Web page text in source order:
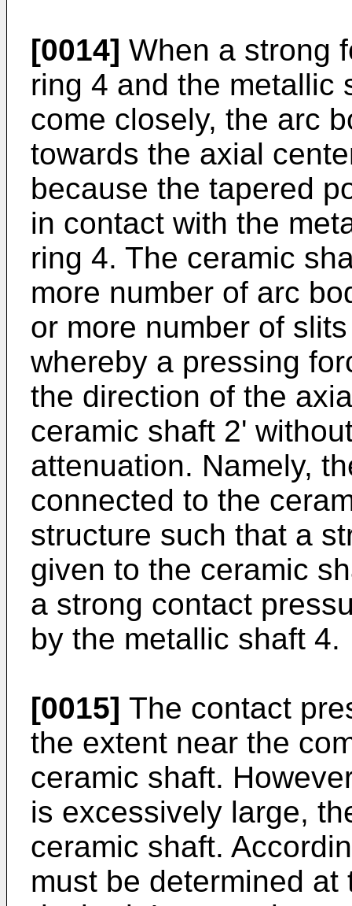
[0014] When a strong
ring 4 and the metallic
come closely, the arc
towards the axial
because the tapered
in contact with the
ring 4. The ceramic
more number of arc
or more number of
whereby a pressing
the direction of the
ceramic shaft 2'
attenuation. Namely,
connected to the
structure such that a
given to the ceramic
a strong contact
by the metallic shaft 4.
[0015] The contact
the extent near the
ceramic shaft.
is excessively large,
ceramic shaft.
must be determined